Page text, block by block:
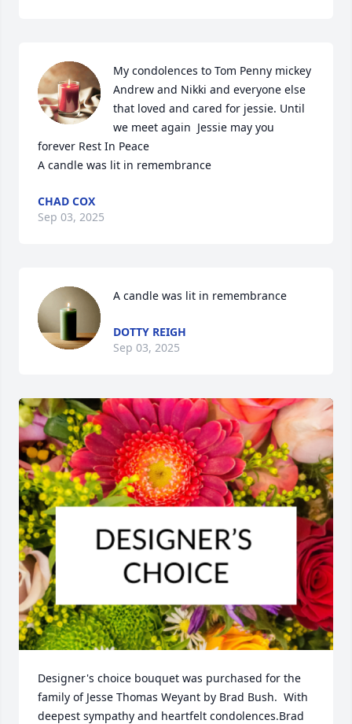
My condolences to Tom Penny mickey
Andrew and Nikki and everyone else
that loved and cared for jessie. Until
we meet again  Jessie may you
forever Rest In Peace
A candle was lit in remembrance
CHAD COX
Sep 03, 2025
A candle was lit in remembrance
DOTTY REIGH
Sep 03, 2025
Designer's choice bouquet was purchased for the
family of Jesse Thomas Weyant by Brad Bush.  With
deepest sympathy and heartfelt condolences.Brad